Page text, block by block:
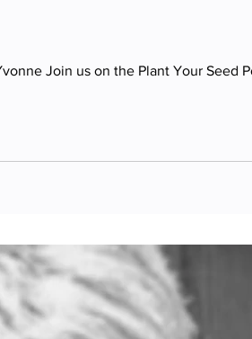
Join us on the Plant Your Seed